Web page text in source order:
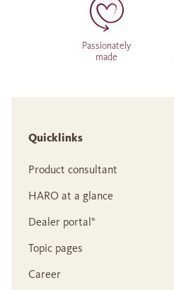
Passionately
made
Quicklinks
Product consultant
HARO at a glance
Dealer portal°
Topic pages
Career